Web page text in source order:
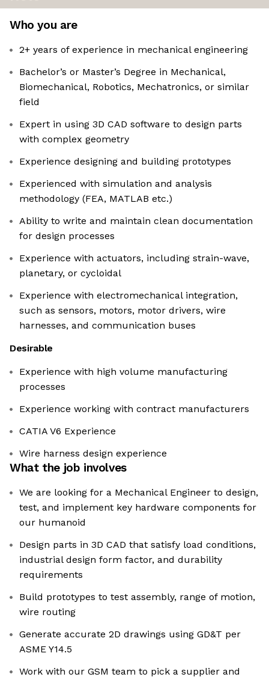
Who you are
2+ years of experience in mechanical engineering
Bachelor’s or Master’s Degree in Mechanical,
Biomechanical, Robotics, Mechatronics, or similar
field
Expert in using 3D CAD software to design parts
with complex geometry
Experience designing and building prototypes
Experienced with simulation and analysis
methodology (FEA, MATLAB etc.)
Ability to write and maintain clean documentation
for design processes
Experience with actuators, including strain-wave,
planetary, or cycloidal
Experience with electromechanical integration,
such as sensors, motors, motor drivers, wire
harnesses, and communication buses
Desirable
Experience with high volume manufacturing
processes
Experience working with contract manufacturers
CATIA V6 Experience
Wire harness design experience
What the job involves
We are looking for a Mechanical Engineer to design,
test, and implement key hardware components for
our humanoid
Design parts in 3D CAD that satisfy load conditions,
industrial design form factor, and durability
requirements
Build prototypes to test assembly, range of motion,
wire routing
Generate accurate 2D drawings using GD&T per
ASME Y14.5
Work with our GSM team to pick a supplier and